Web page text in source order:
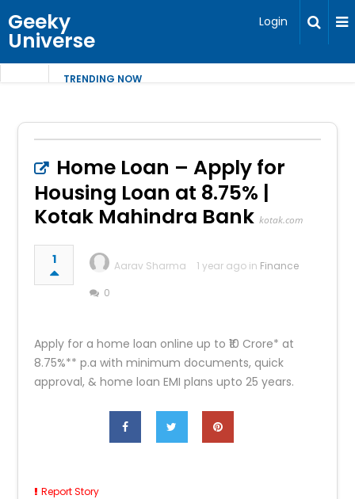
Geeky
Universe
Login
TRENDING NOW
Home Loan – Apply for
Housing Loan at 8.75% |
Kotak Mahindra Bank kotak.com
1 Aarav Sharma 1 year ago in Finance
0
Apply for a home loan online up to ₹10 Crore* at
8.75%** p.a with minimum documents, quick
approval, & home loan EMI plans upto 25 years.
Report Story